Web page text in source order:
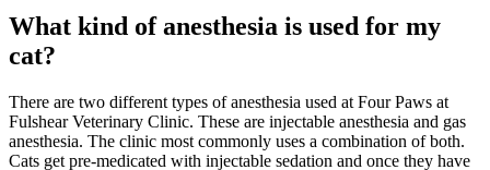
What kind of anesthesia is used for my
cat?
There are two different types of anesthesia used at Four Paws at
Fulshear Veterinary Clinic. These are injectable anesthesia and gas
anesthesia. The clinic most commonly uses a combination of both.
Cats get pre-medicated with injectable sedation and once they have